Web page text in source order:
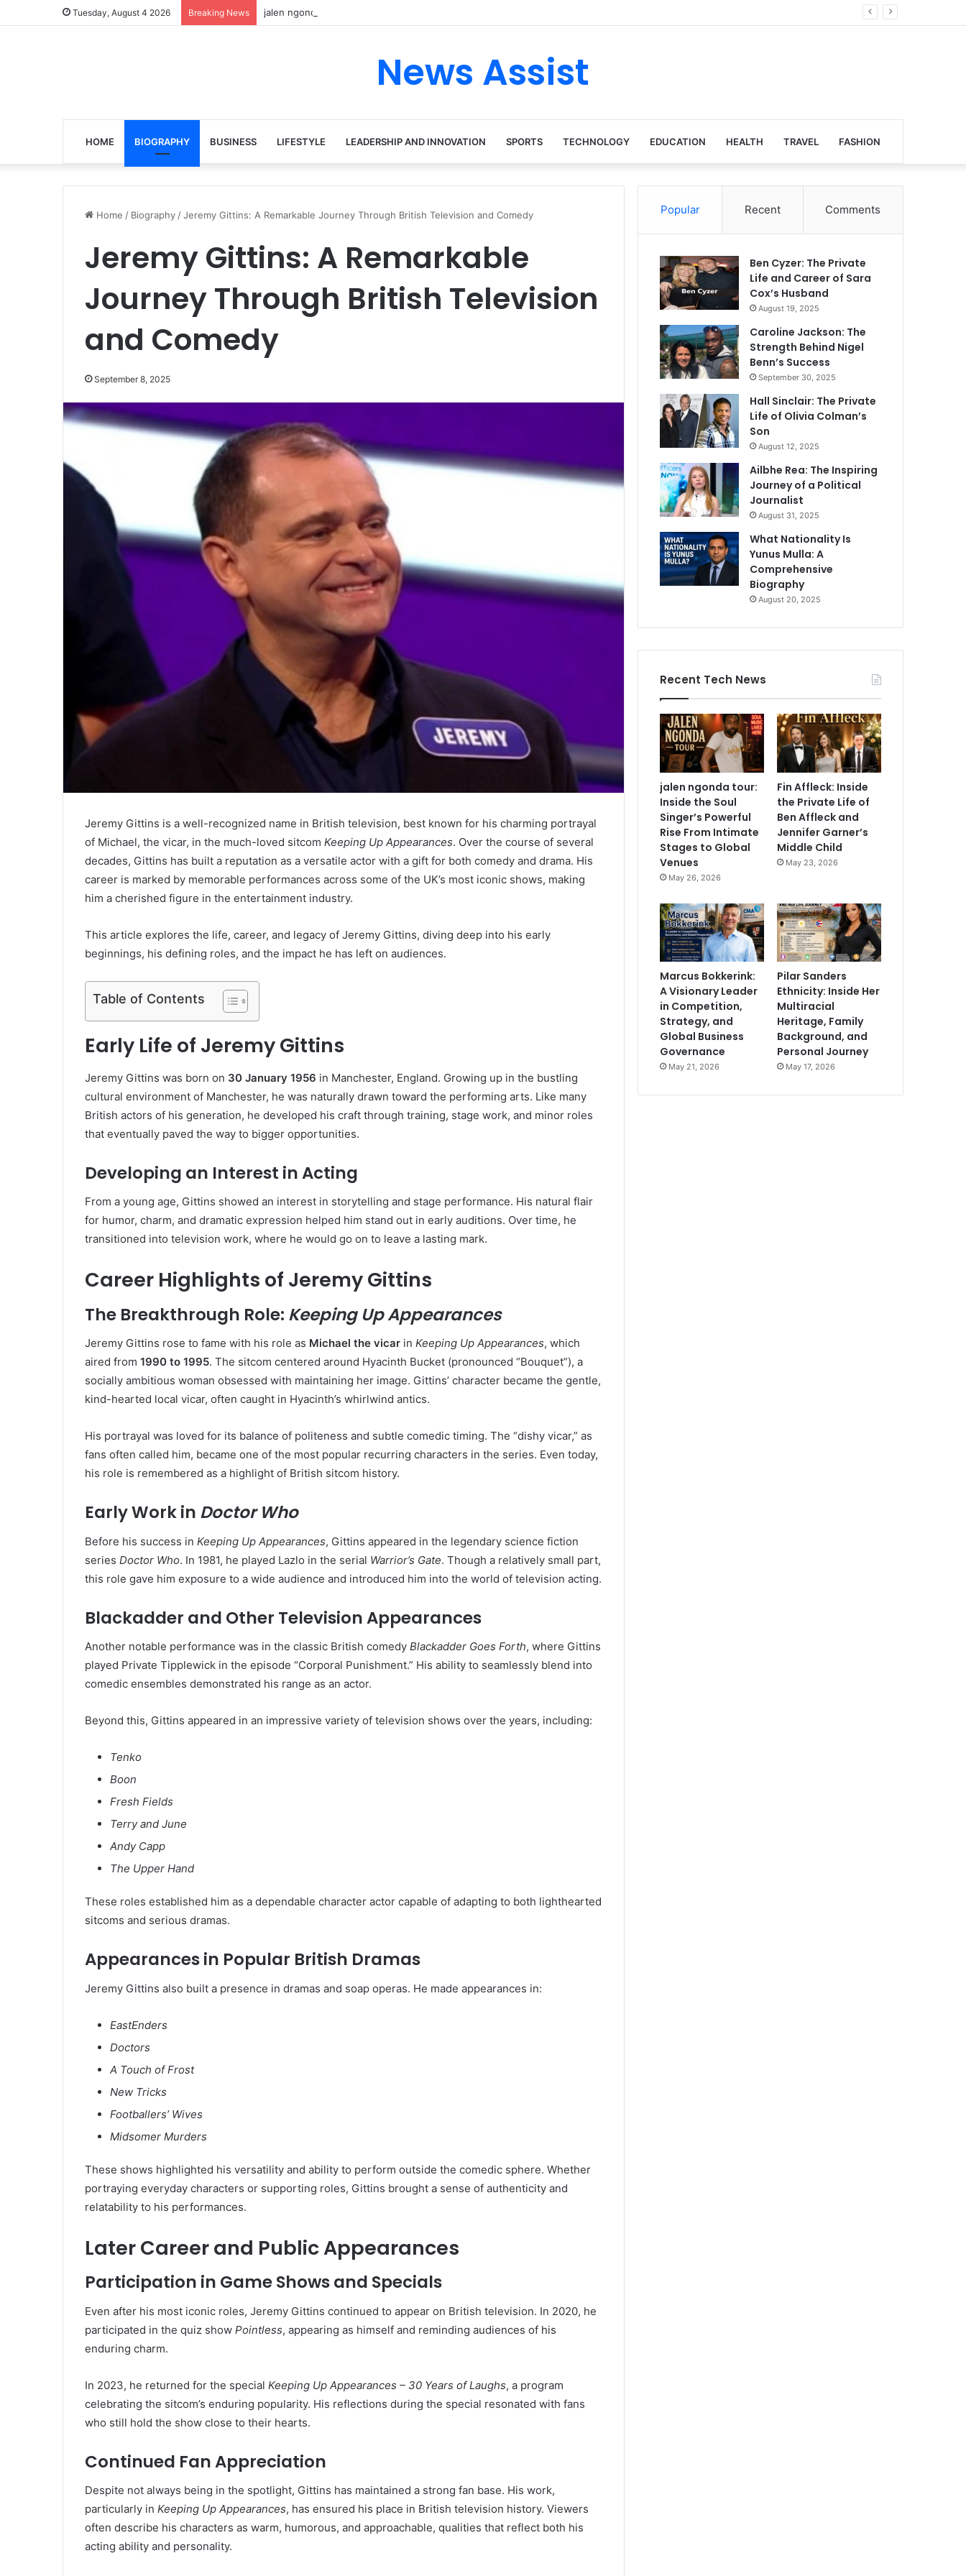
Tuesday, August 4 2026 Breaking News jalen ngonda tour: Inside the Soul Singer’s Powerful Rise From Intimate Stages to Global Venues
News Assist
HOME BIOGRAPHY BUSINESS LIFESTYLE LEADERSHIP AND INNOVATION SPORTS TECHNOLOGY EDUCATION HEALTH TRAVEL FASHION
Home / Biography /Jeremy Gittins: A Remarkable Journey Through British Television and Comedy
Jeremy Gittins: A Remarkable
Journey Through British Television
and Comedy
September 8, 2025
Jeremy Gittins is a well-recognized name in British television, best known for his charming portrayal
of Michael, the vicar, in the much-loved sitcom Keeping Up Appearances. Over the course of several
decades, Gittins has built a reputation as a versatile actor with a gift for both comedy and drama. His
career is marked by memorable performances across some of the UK’s most iconic shows, making
him a cherished figure in the entertainment industry.
This article explores the life, career, and legacy of Jeremy Gittins, diving deep into his early
beginnings, his defining roles, and the impact he has left on audiences.
Table of Contents
Early Life of Jeremy Gittins
Jeremy Gittins was born on 30 January 1956 in Manchester, England. Growing up in the bustling
cultural environment of Manchester, he was naturally drawn toward the performing arts. Like many
British actors of his generation, he developed his craft through training, stage work, and minor roles
that eventually paved the way to bigger opportunities.
Developing an Interest in Acting
From a young age, Gittins showed an interest in storytelling and stage performance. His natural flair
for humor, charm, and dramatic expression helped him stand out in early auditions. Over time, he
transitioned into television work, where he would go on to leave a lasting mark.
Career Highlights of Jeremy Gittins
The Breakthrough Role: Keeping Up Appearances
Jeremy Gittins rose to fame with his role as Michael the vicar in Keeping Up Appearances, which
aired from 1990 to 1995. The sitcom centered around Hyacinth Bucket (pronounced “Bouquet”), a
socially ambitious woman obsessed with maintaining her image. Gittins’ character became the gentle,
kind-hearted local vicar, often caught in Hyacinth’s whirlwind antics.
His portrayal was loved for its balance of politeness and subtle comedic timing. The “dishy vicar,” as
fans often called him, became one of the most popular recurring characters in the series. Even today,
his role is remembered as a highlight of British sitcom history.
Early Work in Doctor Who
Before his success in Keeping Up Appearances, Gittins appeared in the legendary science fiction
series Doctor Who. In 1981, he played Lazlo in the serial Warrior’s Gate. Though a relatively small part,
this role gave him exposure to a wide audience and introduced him into the world of television acting.
Blackadder and Other Television Appearances
Another notable performance was in the classic British comedy Blackadder Goes Forth, where Gittins
played Private Tipplewick in the episode “Corporal Punishment.” His ability to seamlessly blend into
comedic ensembles demonstrated his range as an actor.
Beyond this, Gittins appeared in an impressive variety of television shows over the years, including:
Tenko
Boon
Fresh Fields
Terry and June
Andy Capp
The Upper Hand
These roles established him as a dependable character actor capable of adapting to both lighthearted
sitcoms and serious dramas.
Appearances in Popular British Dramas
Jeremy Gittins also built a presence in dramas and soap operas. He made appearances in:
EastEnders
Doctors
A Touch of Frost
New Tricks
Footballers’ Wives
Midsomer Murders
These shows highlighted his versatility and ability to perform outside the comedic sphere. Whether
portraying everyday characters or supporting roles, Gittins brought a sense of authenticity and
relatability to his performances.
Later Career and Public Appearances
Participation in Game Shows and Specials
Even after his most iconic roles, Jeremy Gittins continued to appear on British television. In 2020, he
participated in the quiz show Pointless, appearing as himself and reminding audiences of his
enduring charm.
In 2023, he returned for the special Keeping Up Appearances – 30 Years of Laughs, a program
celebrating the sitcom’s enduring popularity. His reflections during the special resonated with fans
who still hold the show close to their hearts.
Continued Fan Appreciation
Despite not always being in the spotlight, Gittins has maintained a strong fan base. His work,
particularly in Keeping Up Appearances, has ensured his place in British television history. Viewers
often describe his characters as warm, humorous, and approachable, qualities that reflect both his
acting ability and personality.
Popular Recent Comments
Ben Cyzer: The Private
Life and Career of Sara
Cox’s Husband
August 19, 2025
Caroline Jackson: The
Strength Behind Nigel
Benn’s Success
September 30, 2025
Hall Sinclair: The Private
Life of Olivia Colman’s
Son
August 12, 2025
Ailbhe Rea: The Inspiring
Journey of a Political
Journalist
August 31, 2025
What Nationality Is
Yunus Mulla: A
Comprehensive
Biography
August 20, 2025
Recent Tech News
jalen ngonda tour:
Inside the Soul
Singer’s Powerful
Rise From Intimate
Stages to Global
Venues
May 26, 2026
Fin Affleck: Inside
the Private Life of
Ben Affleck and
Jennifer Garner’s
Middle Child
May 23, 2026
Marcus Bokkerink:
A Visionary Leader
in Competition,
Strategy, and
Global Business
Governance
May 21, 2026
Pilar Sanders
Ethnicity: Inside Her
Multiracial
Heritage, Family
Background, and
Personal Journey
May 17, 2026